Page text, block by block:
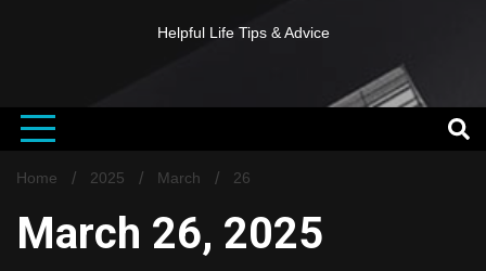
Helpful Life Tips & Advice
Home 2025 March 26
March 26, 2025